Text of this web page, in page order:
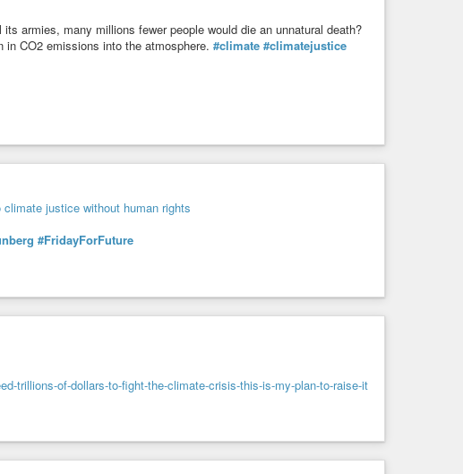
armies, many millions fewer people would die an unnatural death?
CO2 emissions into the atmosphere. #climate #climatejustice
climate justice without human rights
#FridayForFuture
trillions-of-dollars-to-fight-the-climate-crisis-this-is-my-plan-to-raise-it